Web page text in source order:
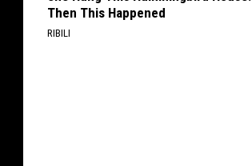
Then This Happened
RIBILI